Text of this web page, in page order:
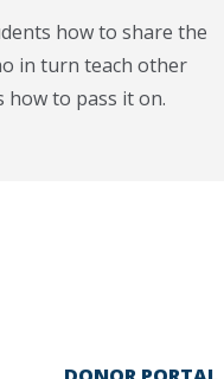
how to share the
in turn teach other
how to pass it on.